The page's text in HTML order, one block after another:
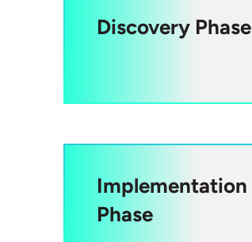
Discovery Phase
Implementation
Phase